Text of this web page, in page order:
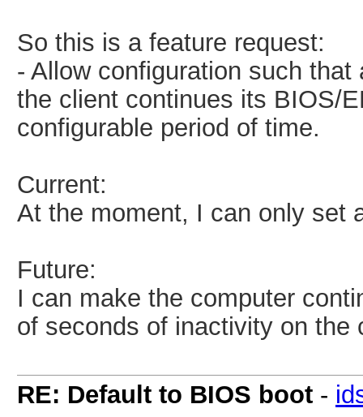
So this is a feature request:
- Allow configuration such
the client continues its BIOS/
configurable period of time.
Current:
At the moment, I can only set
Future:
I can make the computer
of seconds of inactivity on the
RE: Default to BIOS boot -